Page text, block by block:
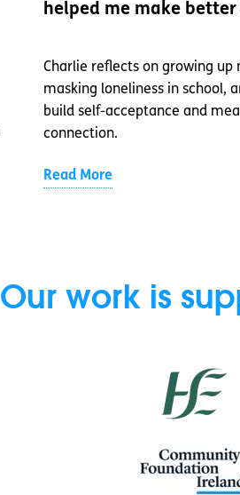
helped me make
Charlie reflects on growing up
masking loneliness in school,
build self-acceptance and
connection.
Read More
Our work is